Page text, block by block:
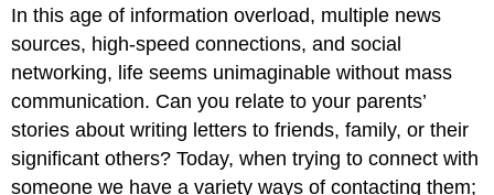
In this age of information overload, multiple news
sources, high-speed connections, and social
networking, life seems unimaginable without mass
communication. Can you relate to your parents’
stories about writing letters to friends, family, or their
significant others? Today, when trying to connect with
someone we have a variety ways of contacting them;